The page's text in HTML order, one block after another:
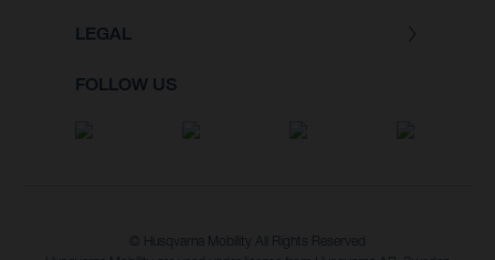
LEGAL
FOLLOW US
© Husqvarna Mobility All Rights Reserved